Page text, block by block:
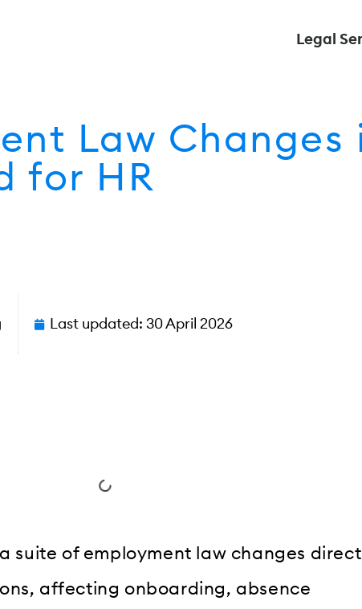
Legal
Law Changes
for HR
Last updated: 30 April 2026
suite of employment law changes
affecting onboarding, absence